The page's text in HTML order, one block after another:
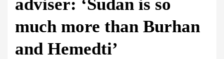
adviser: ‘Sudan is so
much more than Burhan
and Hemedti’